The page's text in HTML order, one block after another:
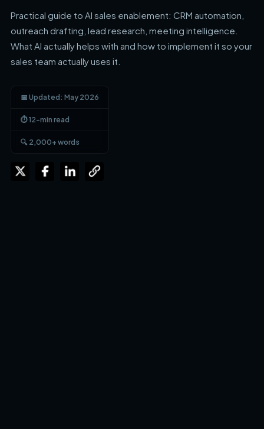
Practical guide to AI sales enablement: CRM automation,
outreach drafting, lead research, meeting intelligence.
What AI actually helps with and how to implement it so your
sales team actually uses it.
📅 Updated: May 2026
⏱ 12-min read
🔍 2,000+ words